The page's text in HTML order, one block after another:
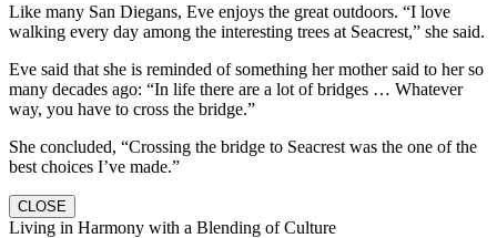
Like many San Diegans, Eve enjoys the great outdoors. “I love
walking every day among the interesting trees at Seacrest,” she said.
Eve said that she is reminded of something her mother said to her so
many decades ago: “In life there are a lot of bridges … Whatever
way, you have to cross the bridge.”
She concluded, “Crossing the bridge to Seacrest was the one of the
best choices I’ve made.”
CLOSE
Living in Harmony with a Blending of Culture